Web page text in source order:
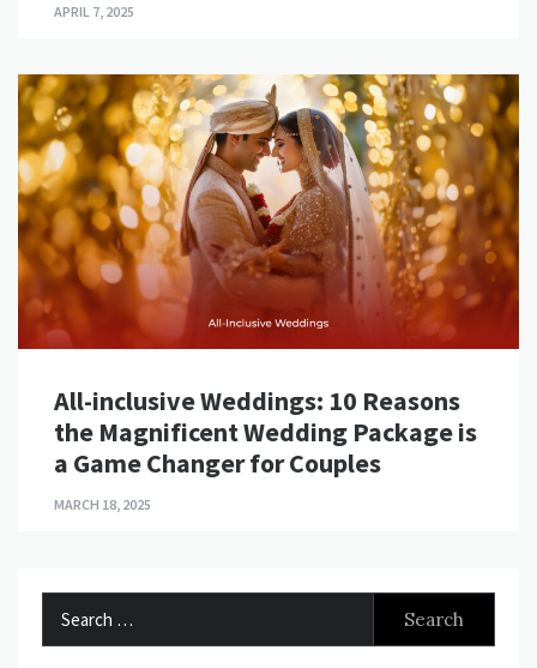
APRIL 7, 2025
All-inclusive Weddings: 10 Reasons
the Magnificent Wedding Package is
a Game Changer for Couples
MARCH 18, 2025